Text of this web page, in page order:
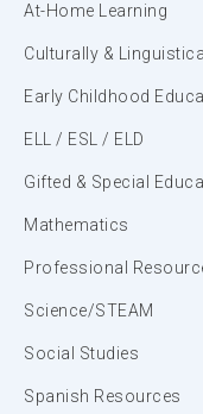
At-Home Learning
Culturally &
Early Childhood
ELL / ESL / ELD
Gifted & Special
Mathematics
Professional
Science/STEAM
Social Studies
Spanish Resources